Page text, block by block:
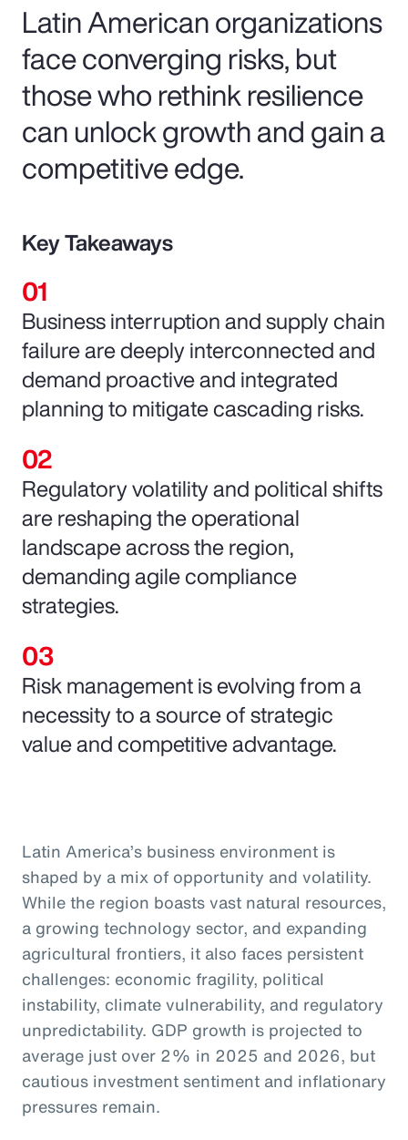
Latin American organizations
face converging risks, but
those who rethink resilience
can unlock growth and gain a
competitive edge.
Key Takeaways
Business interruption and supply chain
failure are deeply interconnected and
demand proactive and integrated
planning to mitigate cascading risks.
Regulatory volatility and political shifts
are reshaping the operational
landscape across the region,
demanding agile compliance
strategies.
Risk management is evolving from a
necessity to a source of strategic
value and competitive advantage.
Latin America’s business environment is
shaped by a mix of opportunity and volatility.
While the region boasts vast natural resources,
a growing technology sector, and expanding
agricultural frontiers, it also faces persistent
challenges: economic fragility, political
instability, climate vulnerability, and regulatory
unpredictability. GDP growth is projected to
average just over 2% in 2025 and 2026, but
cautious investment sentiment and inflationary
pressures remain.